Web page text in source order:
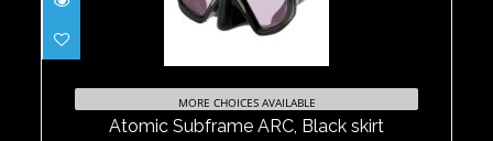
Atomic Subframe ARC, Black skirt
$189.95
MORE CHOICES AVAILABLE
Atomic Subframe ARC, Black skirt